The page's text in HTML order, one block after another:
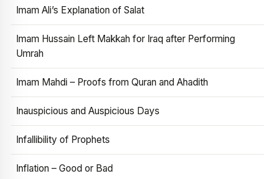
Imam Ali’s Explanation of Salat
Imam Hussain Left Makkah for Iraq after Performing
Umrah
Imam Mahdi – Proofs from Quran and Ahadith
Inauspicious and Auspicious Days
Infallibility of Prophets
Inflation – Good or Bad